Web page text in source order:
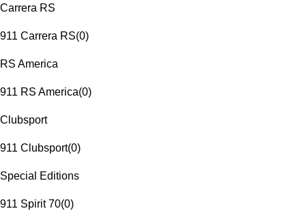
Carrera RS
911 Carrera RS(0)
RS America
911 RS America(0)
Clubsport
911 Clubsport(0)
Special Editions
911 Spirit 70(0)